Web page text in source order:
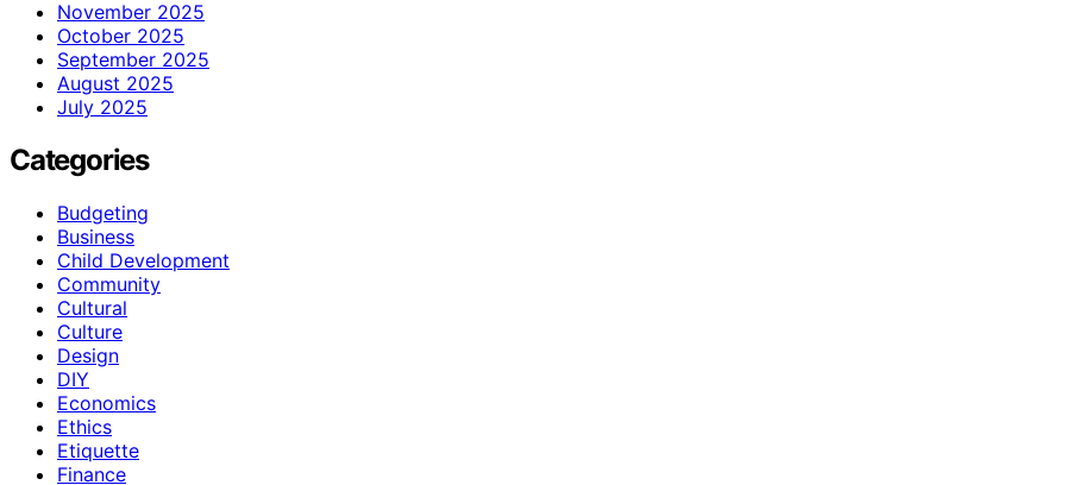
November 2025
October 2025
September 2025
August 2025
July 2025
Categories
Budgeting
Business
Child Development
Community
Cultural
Culture
Design
DIY
Economics
Ethics
Etiquette
Finance